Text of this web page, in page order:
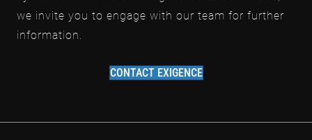
we invite you to engage with our team for further
information.
CONTACT EXIGENCE